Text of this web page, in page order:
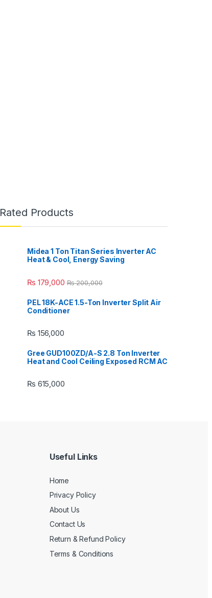
Products
Midea 1 Ton Titan Series Inverter AC
Heat & Cool, Energy Saving
₨ 179,000 ₨200,000
PEL 18K-ACE 1.5-Ton Inverter Split Air
Conditioner
₨ 156,000
Gree GUD100ZD/A-S 2.8 Ton Inverter
Heat and Cool Ceiling Exposed RCM AC
₨ 615,000
Useful Links
Home
Privacy Policy
About Us
Contact Us
Return & Refund Policy
Terms & Conditions